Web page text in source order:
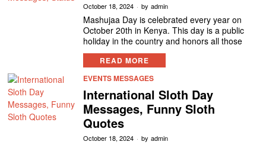
October 18, 2024 by admin
Mashujaa Day is celebrated every year on
October 20th in Kenya. This day is a public
holiday in the country and honors all those
READ MORE
EVENTS MESSAGES
International Sloth Day
Messages, Funny Sloth
Quotes
October 18, 2024 by admin